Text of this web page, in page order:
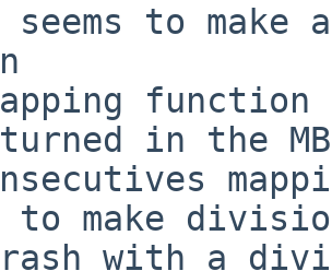
to make
function
in the
to make
with a